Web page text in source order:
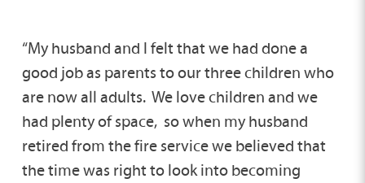
“My husband and I felt that we had done a
good job as parents to our three children who
are now all adults. We love children and we
had plenty of space, so when my husband
retired from the fire service we believed that
the time was right to look into becoming